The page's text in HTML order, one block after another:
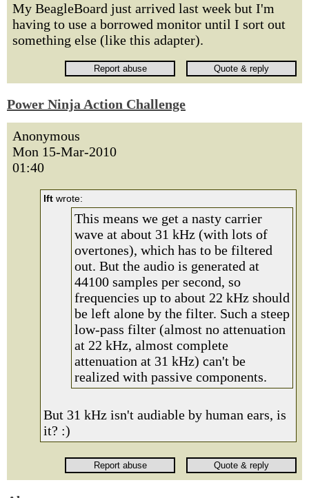
My BeagleBoard just arrived last week but I'm
having to use a borrowed monitor until I sort out
something else (like this adapter).
Power Ninja Action Challenge
Anonymous
Mon 15-Mar-2010
01:40
lft wrote:
This means we get a nasty carrier
wave at about 31 kHz (with lots of
overtones), which has to be filtered
out. But the audio is generated at
44100 samples per second, so
frequencies up to about 22 kHz should
be left alone by the filter. Such a steep
low-pass filter (almost no attenuation
at 22 kHz, almost complete
attenuation at 31 kHz) can't be
realized with passive components.
But 31 kHz isn't audiable by human ears, is
it? :)